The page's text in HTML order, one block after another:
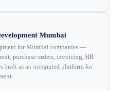
Mumbai
for Mumbai companies —
purchase orders, invoicing, HR
built as an integrated platform for